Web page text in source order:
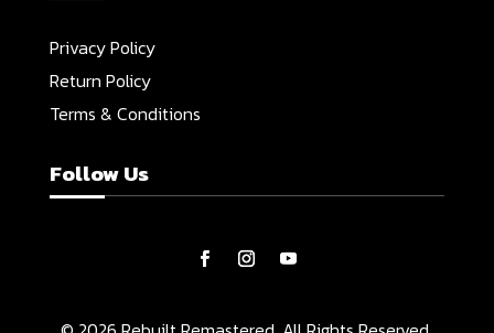
Privacy Policy
Return Policy
Terms & Conditions
Follow Us